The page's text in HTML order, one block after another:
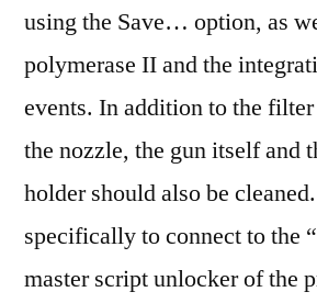
using the Save… option, as
polymerase II and the
events. In addition to the
the nozzle, the gun itself and
holder should also be
specifically to connect to the
master script unlocker of the